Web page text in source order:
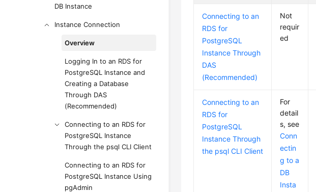
DB Instance
Instance Connection
Overview
Logging In to an RDS for
PostgreSQL Instance and
Creating a Database
Through DAS
(Recommended)
Connecting to an RDS for
PostgreSQL Instance
Through the psql CLI Client
Connecting to an RDS for
PostgreSQL Instance Using
pgAdmin
Connecting to an
RDS for
PostgreSQL
Instance Through
DAS
(Recommended)
Not
requir
ed
Connecting to an
RDS for
PostgreSQL
Instance Through
the psql CLI Client
For
detail
s, see
Conn
ectin
g to a
DB
Insta